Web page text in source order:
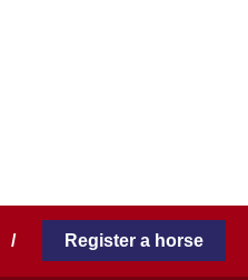
/ Register a horse